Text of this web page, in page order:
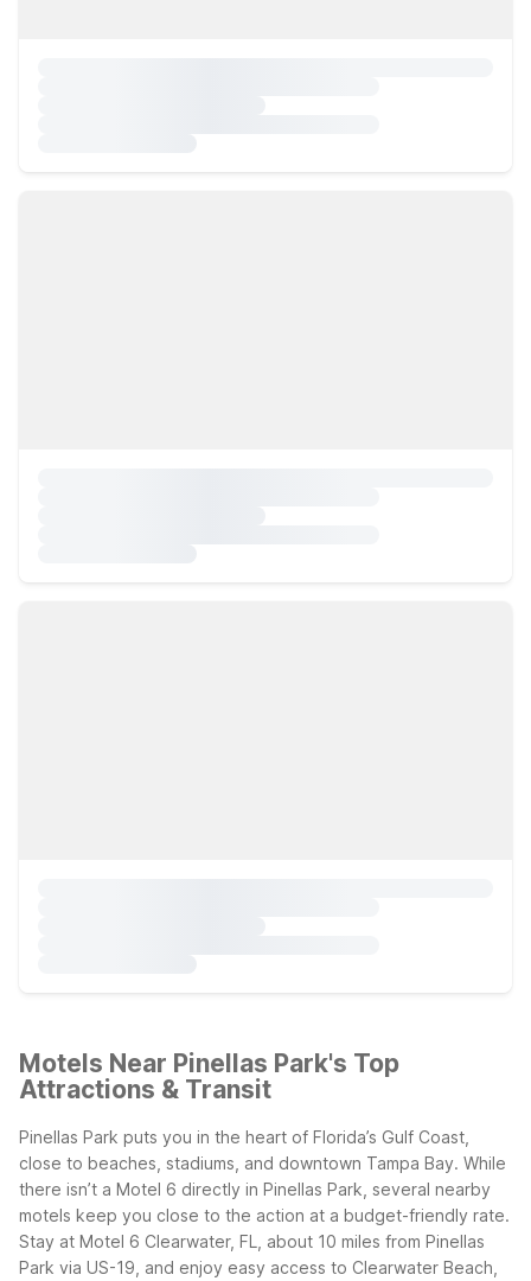
Motels Near Pinellas Park's Top
Attractions & Transit
Pinellas Park puts you in the heart of Florida’s Gulf Coast,
close to beaches, stadiums, and downtown Tampa Bay. While
there isn’t a Motel 6 directly in Pinellas Park, several nearby
motels keep you close to the action at a budget-friendly rate.
Stay at Motel 6 Clearwater, FL, about 10 miles from Pinellas
Park via US-19, and enjoy easy access to Clearwater Beach,